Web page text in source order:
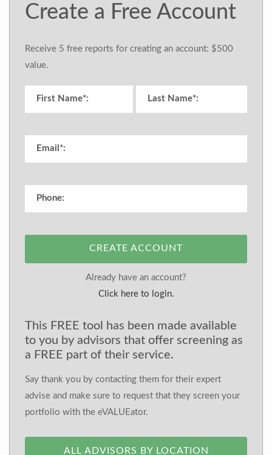
Create a Free Account
Receive 5 free reports for creating an account: $500
value.
CREATE ACCOUNT
Already have an account?
Click here to login.
This FREE tool has been made available
to you by advisors that offer screening as
a FREE part of their service.
Say thank you by contacting them for their expert
advise and make sure to request that they screen your
portfolio with the eVALUEator.
ALL ADVISORS BY LOCATION